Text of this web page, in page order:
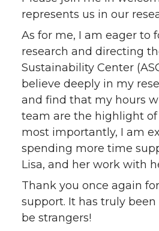
represents us in our
As for me, I am eager to
research and directing
Sustainability Center
believe deeply in my
and find that my hours
team are the highlight of
most importantly, I am
spending more time
Lisa, and her work with
Thank you once again
support. It has truly been
be strangers!